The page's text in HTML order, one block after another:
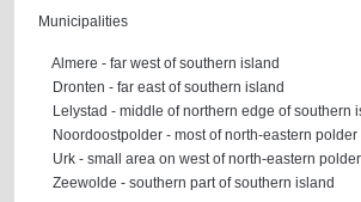
Municipalities
Almere - far west of southern island
Dronten - far east of southern island
Lelystad - middle of northern edge of southern
Noordoostpolder - most of north-eastern polder
Urk - small area on west of north-eastern polder
Zeewolde - southern part of southern island